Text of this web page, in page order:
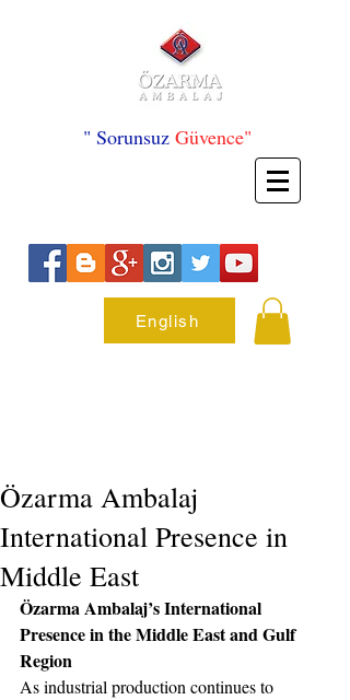
" Sorunsuz Güvence"
English
Özarma Ambalaj
International Presence in
Middle East
Özarma Ambalaj’s International
Presence in the Middle East and Gulf
Region
As industrial production continues to